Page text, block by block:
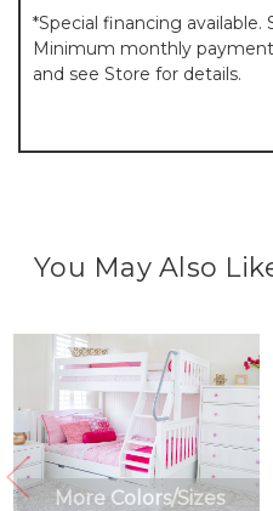
*Special financing
Minimum monthly
and see Store for details.
You May Also
More Colors/Sizes